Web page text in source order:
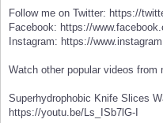
Follow me on Twitter: https://
Facebook: https://
Instagram: https://
Watch other popular videos from
Superhydrophobic Knife Slices
https://youtu.be/Ls_ISb7lG-I